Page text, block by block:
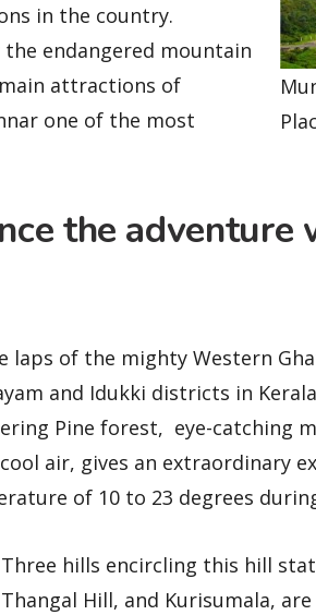
in the country.
endangered mountain
attractions of
one of the most
the
of the mighty Western
and Idukki districts in
Pine forest, eye-catching
air, gives an extraordinary
of 10 to 23 degrees
Three hills encircling this hill
Thangal Hill, and Kurisumala,